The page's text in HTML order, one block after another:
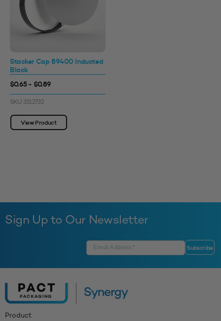
Stacker Cap 89400 Inducted
Black
$0.65 - $0.89
SKU: 3312732
View Product
Sign Up to Our Newsletter
Product